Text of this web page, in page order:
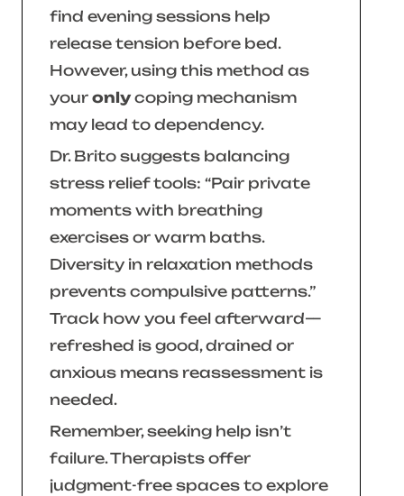
find evening sessions help
release tension before bed.
However, using this method as
your onlycoping mechanism
may lead to dependency.
Dr. Brito suggests balancing
stress relief tools: “Pair private
moments with breathing
exercises or warm baths.
Diversity in relaxation methods
prevents compulsive patterns.”
Track how you feel afterward—
refreshed is good, drained or
anxious means reassessment is
needed.
Remember, seeking help isn’t
failure. Therapists offer
judgment-free spaces to explore